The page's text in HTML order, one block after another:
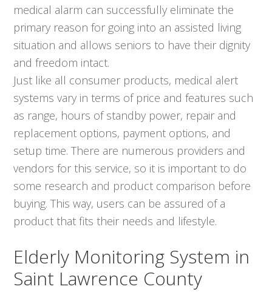
medical alarm can successfully eliminate the
primary reason for going into an assisted living
situation and allows seniors to have their dignity
and freedom intact.
Just like all consumer products, medical alert
systems vary in terms of price and features such
as range, hours of standby power, repair and
replacement options, payment options, and
setup time. There are numerous providers and
vendors for this service, so it is important to do
some research and product comparison before
buying. This way, users can be assured of a
product that fits their needs and lifestyle.
Elderly Monitoring System in
Saint Lawrence County